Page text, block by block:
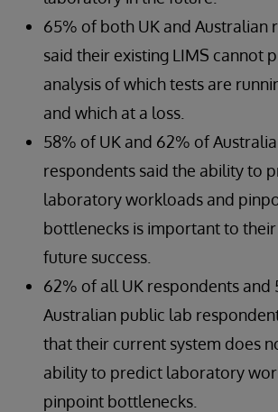
65% of both UK and Australian
said their existing LIMS cannot
analysis of which tests are
and which at a loss.
58% of UK and 62% of
respondents said the ability to
laboratory workloads and
bottlenecks is important to
future success.
62% of all UK respondents and
Australian public lab
that their current system does
ability to predict laboratory
pinpoint bottlenecks.